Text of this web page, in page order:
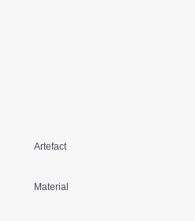
Artefact
Material